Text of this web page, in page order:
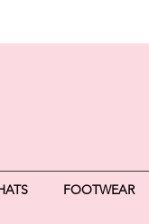
FOOTWEAR